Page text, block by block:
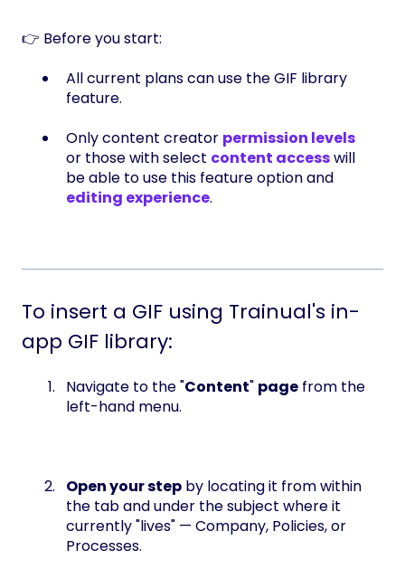
👉 Before you start:
All current plans can use the GIF library
feature.
Only content creator permission levels
or those with select content accesswill
be able to use this feature option and
editing experience.
To insert a GIF using Trainual's in-
app GIF library:
Navigate to the "Content" page from the
left-hand menu.
Open your step by locating it from within
the tab and under the subject where it
currently "lives" — Company, Policies, or
Processes.